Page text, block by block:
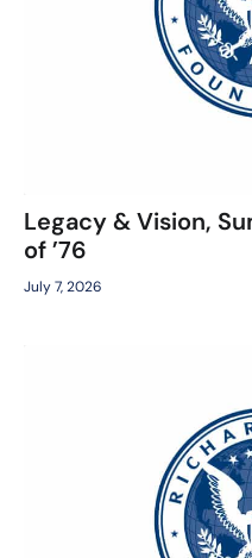
Legacy & Vision,
of ’76
July 7, 2026